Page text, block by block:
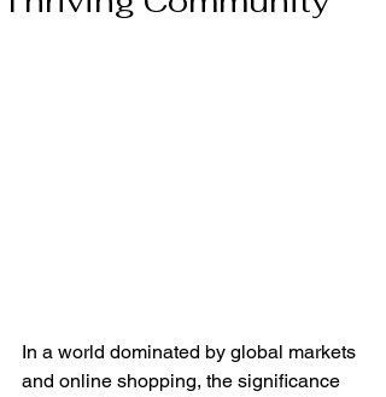
In a world dominated by global markets
and online shopping, the significance